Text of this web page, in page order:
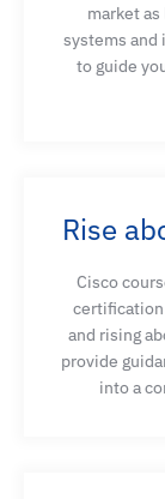
market
systems and
to guide
Rise
Cisco
certification
and rising
provide
into a